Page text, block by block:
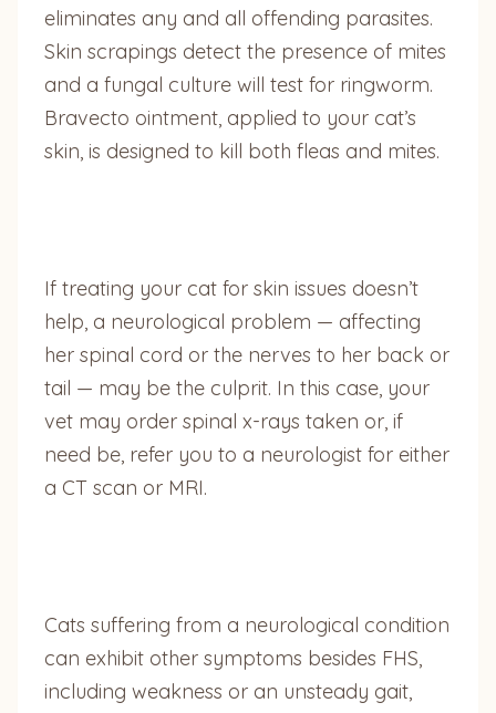
eliminates any and all offending parasites.
Skin scrapings detect the presence of mites
and a fungal culture will test for ringworm.
Bravecto ointment, applied to your cat’s
skin, is designed to kill both fleas and mites.
If treating your cat for skin issues doesn’t
help, a neurological problem — affecting
her spinal cord or the nerves to her back or
tail — may be the culprit. In this case, your
vet may order spinal x-rays taken or, if
need be, refer you to a neurologist for either
a CT scan or MRI.
Cats suffering from a neurological condition
can exhibit other symptoms besides FHS,
including weakness or an unsteady gait,